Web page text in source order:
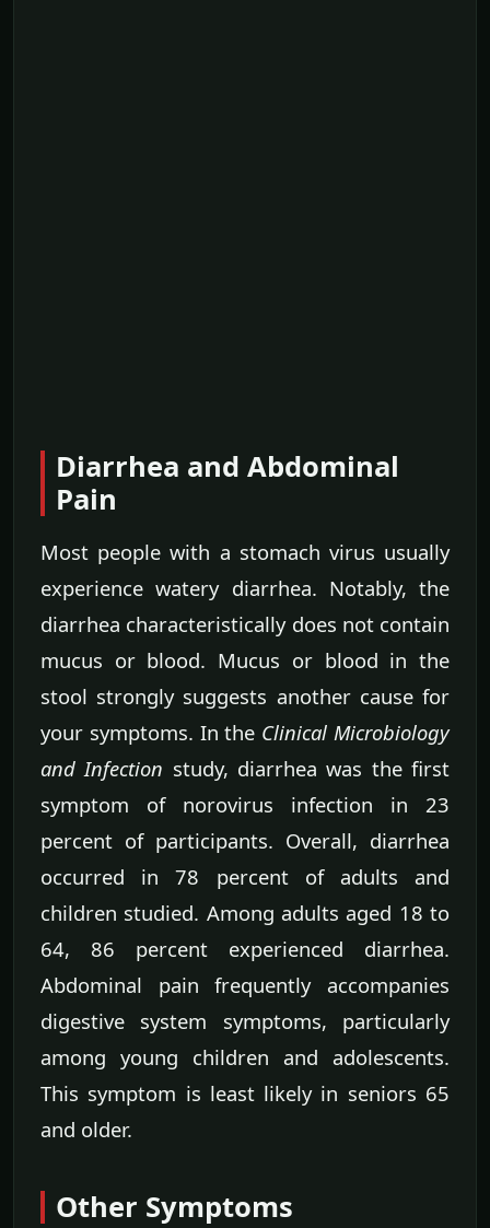
Diarrhea and Abdominal
Pain
Most people with a stomach virus usually
experience watery diarrhea. Notably, the
diarrhea characteristically does not contain
mucus or blood. Mucus or blood in the
stool strongly suggests another cause for
your symptoms. In the Clinical Microbiology
and Infection study, diarrhea was the first
symptom of norovirus infection in 23
percent of participants. Overall, diarrhea
occurred in 78 percent of adults and
children studied. Among adults aged 18 to
64, 86 percent experienced diarrhea.
Abdominal pain frequently accompanies
digestive system symptoms, particularly
among young children and adolescents.
This symptom is least likely in seniors 65
and older.
Other Symptoms